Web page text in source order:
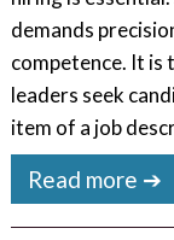
demands
competence. It
leaders seek
item of a job
Read more ➔